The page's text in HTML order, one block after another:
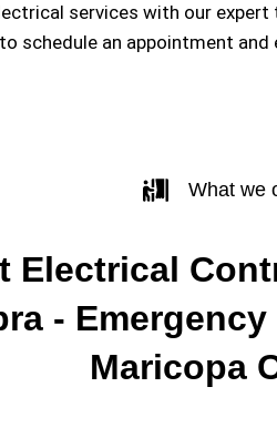
services with our
schedule an appointment
What we
Electrical
-
Maricopa